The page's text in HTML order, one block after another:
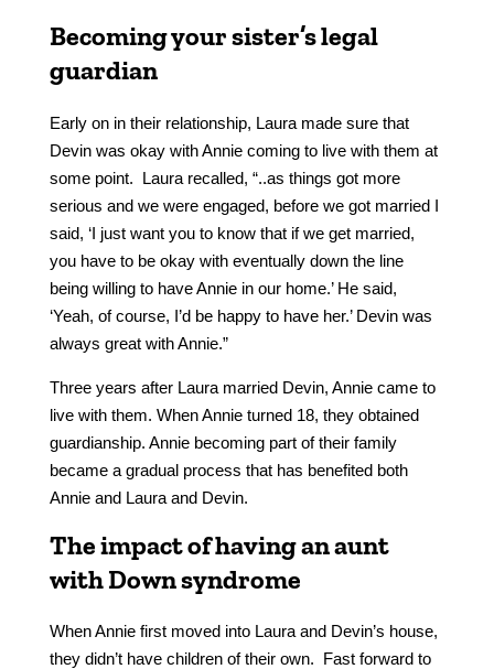
Becoming your sister’s legal
guardian
Early on in their relationship, Laura made sure that
Devin was okay with Annie coming to live with them at
some point. Laura recalled, “..as things got more
serious and we were engaged, before we got married I
said, ‘I just want you to know that if we get married,
you have to be okay with eventually down the line
being willing to have Annie in our home.’ He said,
‘Yeah, of course, I’d be happy to have her.’ Devin was
always great with Annie.”
Three years after Laura married Devin, Annie came to
live with them. When Annie turned 18, they obtained
guardianship. Annie becoming part of their family
became a gradual process that has benefited both
Annie and Laura and Devin.
The impact of having an aunt
with Down syndrome
When Annie first moved into Laura and Devin’s house,
they didn’t have children of their own. Fast forward to